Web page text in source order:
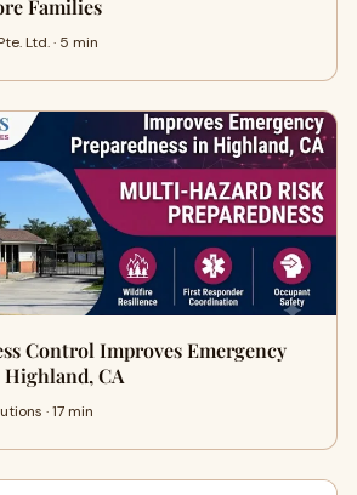
Families
Ltd. · 5 min
Control Improves Emergency
Highland, CA
· 17 min